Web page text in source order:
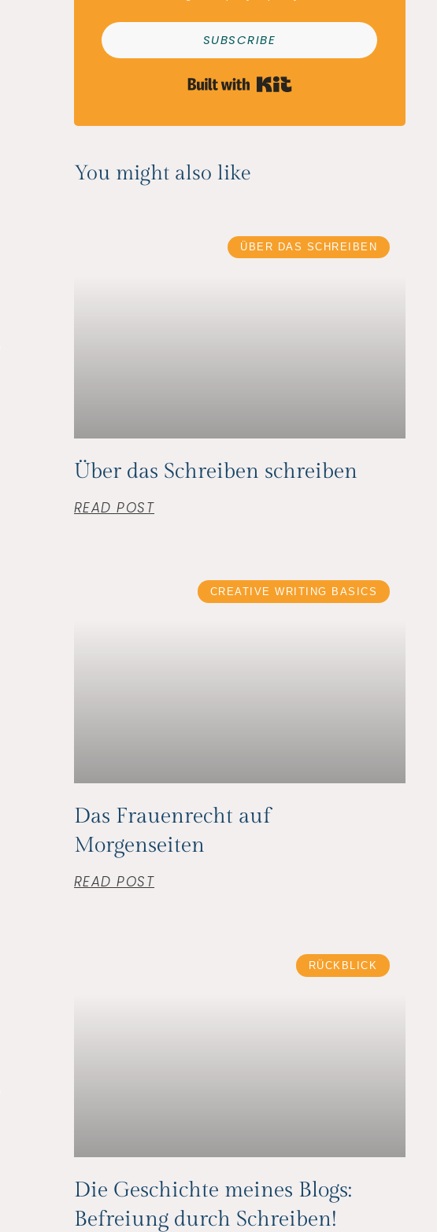
SUBSCRIBE
You might also like
ÜBER DAS SCHREIBEN
Über das Schreiben schreiben
READ POST
CREATIVE WRITING BASICS
Das Frauenrecht auf
Morgenseiten
READ POST
RÜCKBLICK
Die Geschichte meines Blogs:
Befreiung durch Schreiben!